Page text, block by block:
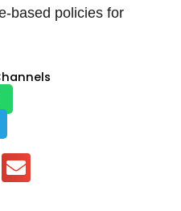
based policies for